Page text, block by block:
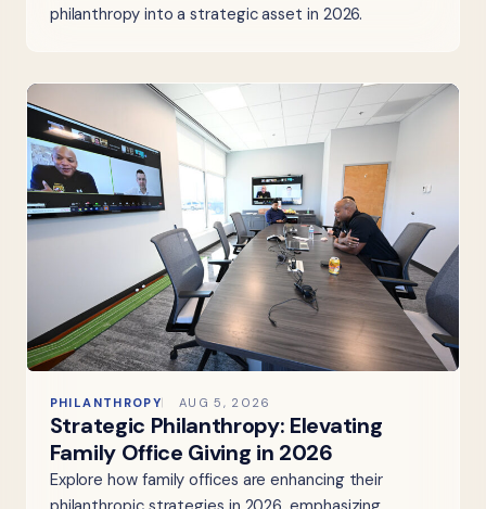
philanthropy into a strategic asset in 2026.
PHILANTHROPY AUG 5, 2026
Strategic Philanthropy: Elevating
Family Office Giving in 2026
Explore how family offices are enhancing their